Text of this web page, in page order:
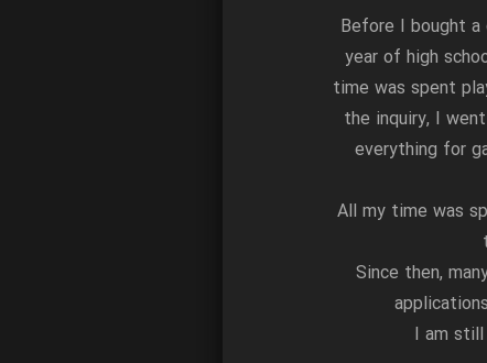
Before I bought
year of high
time was spent
the inquiry, I
everything for
All my time was
Since then,
I am